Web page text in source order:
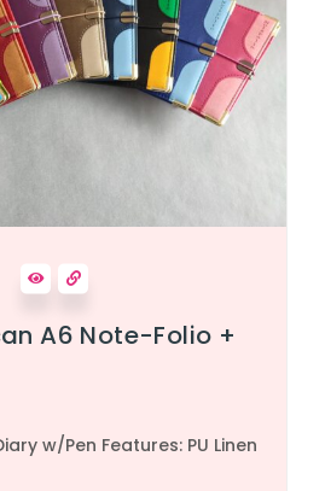
A6 Note-Folio +
w/Pen Features: PU Linen